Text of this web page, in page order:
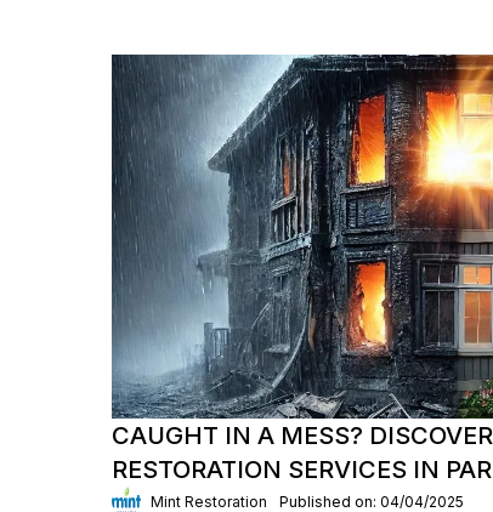
CAUGHT IN A MESS?
RESTORATION SERVICES IN
Mint Restoration Published on: 04/04/2025